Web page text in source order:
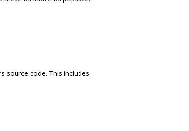
source code. This includes